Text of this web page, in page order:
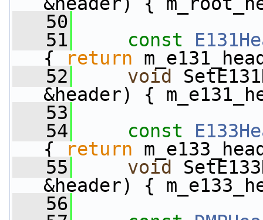
   50
   51
const
{
return
   52
void
&header) {
   53
   54
const
{
return
   55
void
&header) {
   56